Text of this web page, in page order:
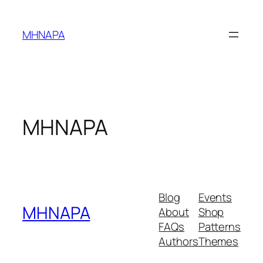
content
MHNAPA
MHNAPA
MHNAPA
Blog
About
FAQs
Authors
Events
Shop
Patterns
Themes